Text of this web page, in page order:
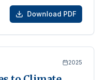
Download PDF
2025